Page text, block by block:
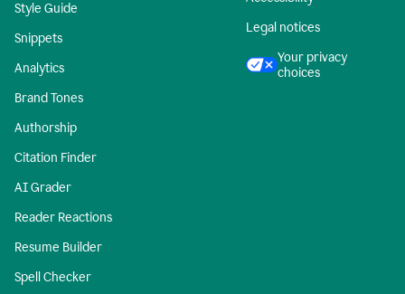
Style Guide
Snippets
Analytics
Brand Tones
Authorship
Citation Finder
AI Grader
Reader Reactions
Resume Builder
Spell Checker
Legal notices
Your privacy
choices